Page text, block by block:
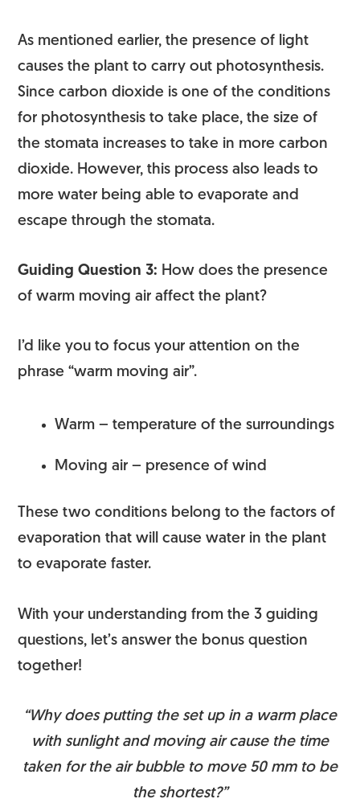
As mentioned earlier, the presence of light
causes the plant to carry out photosynthesis.
Since carbon dioxide is one of the conditions
for photosynthesis to take place, the size of
the stomata increases to take in more carbon
dioxide. However, this process also leads to
more water being able to evaporate and
escape through the stomata.
Guiding Question 3: How does the presence
of warm moving air affect the plant?
I’d like you to focus your attention on the
phrase “warm moving air”.
Warm – temperature of the surroundings
Moving air – presence of wind
These two conditions belong to the factors of
evaporation that will cause water in the plant
to evaporate faster.
With your understanding from the 3 guiding
questions, let’s answer the bonus question
together!
“Why does putting the set up in a warm place
with sunlight and moving air cause the time
taken for the air bubble to move 50 mm to be
the shortest?”